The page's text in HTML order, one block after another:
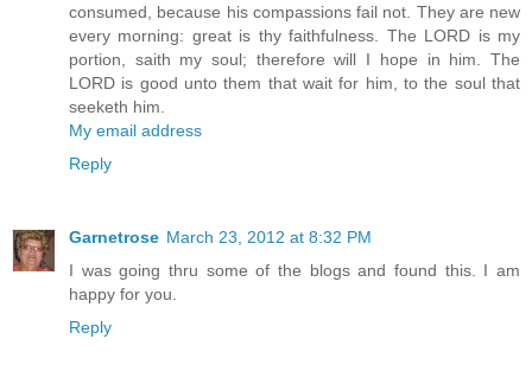
consumed, because his compassions fail not. They are new
every morning: great is thy faithfulness. The LORD is my
portion, saith my soul; therefore will I hope in him. The
LORD is good unto them that wait for him, to the soul that
seeketh him.
My email address
Reply
Garnetrose March 23, 2012 at 8:32 PM
I was going thru some of the blogs and found this. I am
happy for you.
Reply